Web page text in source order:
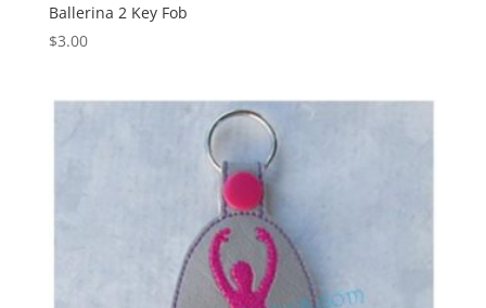
Ballerina 2 Key Fob
$3.00